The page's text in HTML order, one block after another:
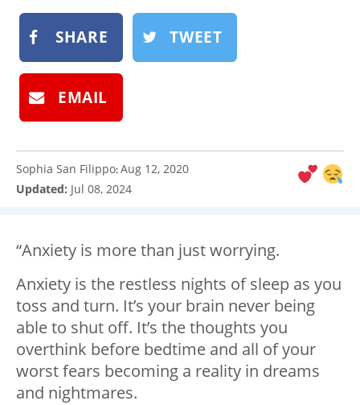
BOOK
SUBMIT
SHARE TWEET
EMAIL
Sophia San Filippo:Aug 12, 2020
Updated: Jul 08, 2024
“Anxiety is more than just worrying.
Anxiety is the restless nights of sleep as you
toss and turn. It’s your brain never being
able to shut off. It’s the thoughts you
overthink before bedtime and all of your
worst fears becoming a reality in dreams
and nightmares.